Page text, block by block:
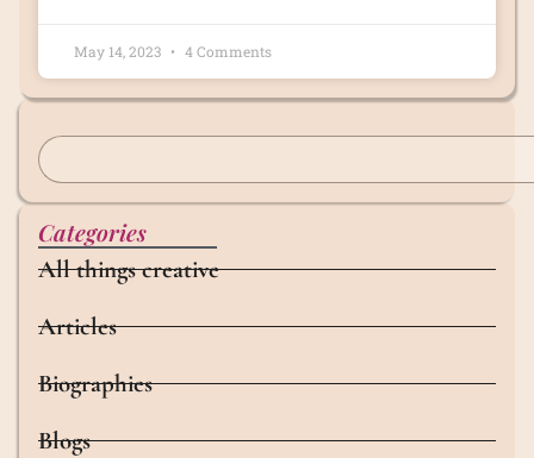
May 14, 2023 4 Comments
Categories
All things creative
Articles
Biographies
Blogs